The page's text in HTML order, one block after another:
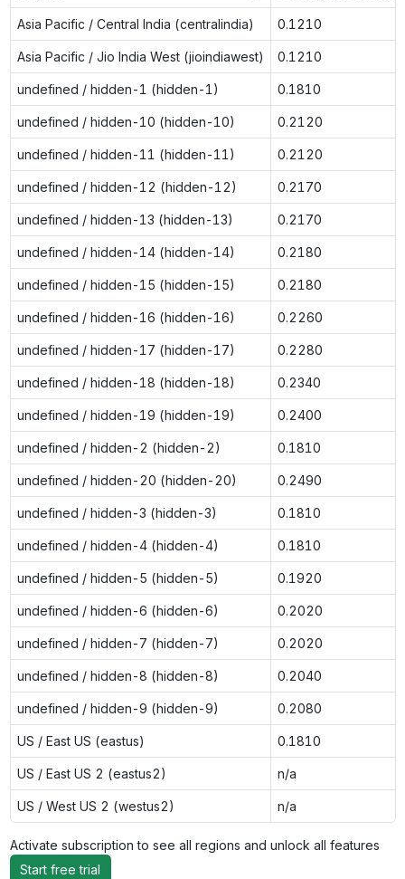
Asia Pacific / Central India (centralindia) 0.1210
Asia Pacific / Jio India West (jioindiawest) 0.1210
undefined / hidden-1 (hidden-1) 0.1810
undefined / hidden-10 (hidden-10) 0.2120
undefined / hidden-11 (hidden-11) 0.2120
undefined / hidden-12 (hidden-12) 0.2170
undefined / hidden-13 (hidden-13) 0.2170
undefined / hidden-14 (hidden-14) 0.2180
undefined / hidden-15 (hidden-15) 0.2180
undefined / hidden-16 (hidden-16) 0.2260
undefined / hidden-17 (hidden-17) 0.2280
undefined / hidden-18 (hidden-18) 0.2340
undefined / hidden-19 (hidden-19) 0.2400
undefined / hidden-2 (hidden-2) 0.1810
undefined / hidden-20 (hidden-20) 0.2490
undefined / hidden-3 (hidden-3) 0.1810
undefined / hidden-4 (hidden-4) 0.1810
undefined / hidden-5 (hidden-5) 0.1920
undefined / hidden-6 (hidden-6) 0.2020
undefined / hidden-7 (hidden-7) 0.2020
undefined / hidden-8 (hidden-8) 0.2040
undefined / hidden-9 (hidden-9) 0.2080
US / East US (eastus) 0.1810
US / East US 2 (eastus2) n/a
US / West US 2 (westus2) n/a
Activate subscription to see all regions and unlock all features
Start free trial